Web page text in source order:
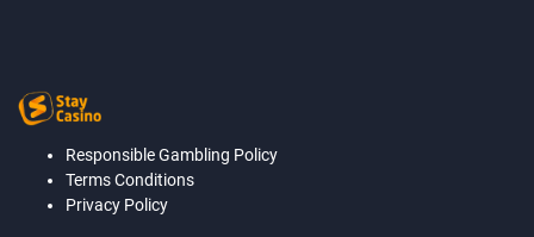
Responsible Gambling Policy
Terms Conditions
Privacy Policy